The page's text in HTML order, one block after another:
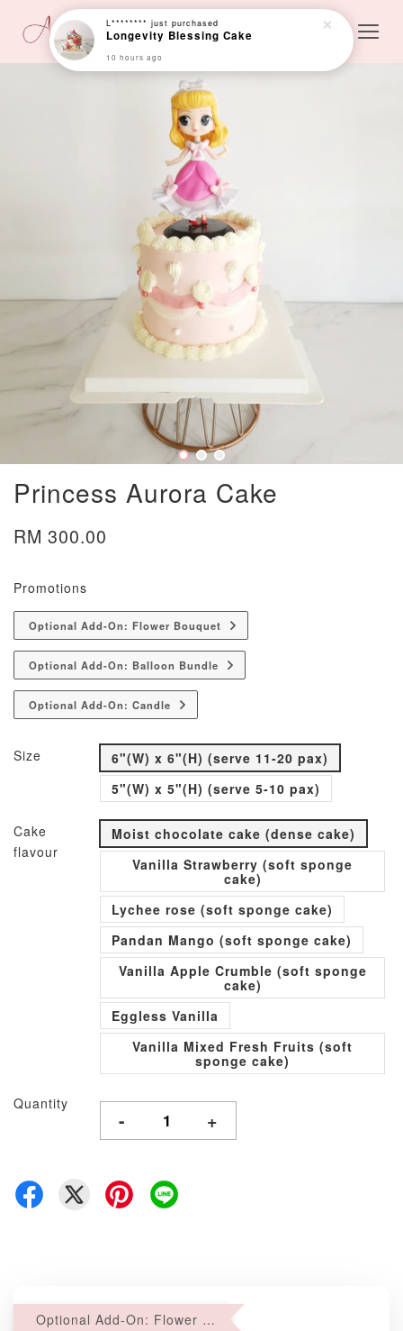
Princess Aurora Cake
RM 300.00
Promotions
Optional Add-On: Flower Bouquet
Optional Add-On: Balloon Bundle
Optional Add-On: Candle
Size
6"(W) x 6"(H) (serve 11-20 pax)
5"(W) x 5"(H) (serve 5-10 pax)
Cake
flavour
Moist chocolate cake (dense cake)
Vanilla Strawberry (soft sponge
cake)
Lychee rose (soft sponge cake)
Pandan Mango (soft sponge cake)
Vanilla Apple Crumble (soft sponge
cake)
Eggless Vanilla
Vanilla Mixed Fresh Fruits (soft
sponge cake)
Quantity
- +
Optional Add-On: Flower Bouquet
10 hours ago